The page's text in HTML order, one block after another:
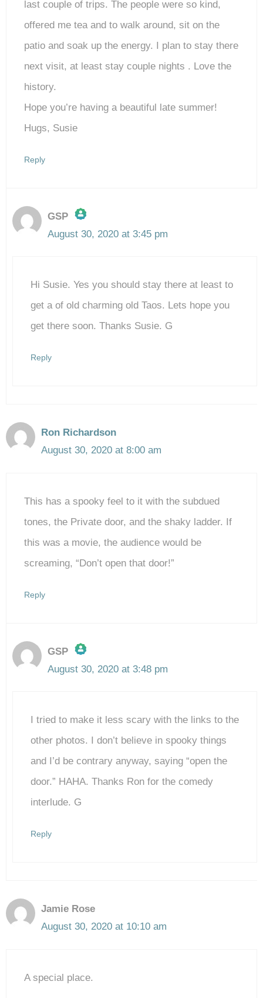
last couple of trips. The people were so kind,
offered me tea and to walk around, sit on the
patio and soak up the energy. I plan to stay there
next visit, at least stay couple nights . Love the
history.
Hope you’re having a beautiful late summer!
Hugs, Susie
Reply
GSP
The Real Person Badge!
Anti-Spam by CleanTalk
August 30, 2020 at 3:45 pm
Hi Susie. Yes you should stay there at least to
get a of old charming old Taos. Lets hope you
get there soon. Thanks Susie. G
Reply
Ron Richardson
August 30, 2020 at 8:00 am
This has a spooky feel to it with the subdued
tones, the Private door, and the shaky ladder. If
this was a movie, the audience would be
screaming, “Don’t open that door!”
Reply
GSP
The Real Person Badge!
Anti-Spam by CleanTalk
August 30, 2020 at 3:48 pm
I tried to make it less scary with the links to the
other photos. I don’t believe in spooky things
and I’d be contrary anyway, saying “open the
door.” HAHA. Thanks Ron for the comedy
interlude. G
Reply
Jamie Rose
August 30, 2020 at 10:10 am
A special place.